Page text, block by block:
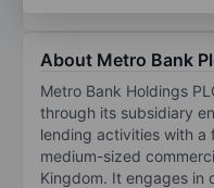
About Metro Bank
Metro Bank Holdings
through its subsidiary
lending activities with a
medium-sized
Kingdom. It engages in